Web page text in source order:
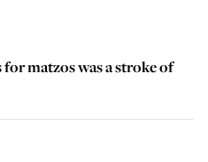
matzos was a stroke of